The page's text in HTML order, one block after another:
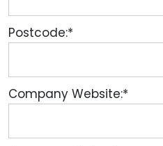
Postcode:*
Company Website:*